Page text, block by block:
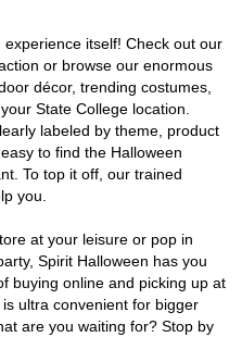
itself! Check out our
or browse our enormous
décor, trending costumes,
State College location.
labeled by theme, product
to find the Halloween
To top it off, our trained
you.
at your leisure or pop in
Spirit Halloween has you
buying online and picking up at
ultra convenient for bigger
are you waiting for? Stop by